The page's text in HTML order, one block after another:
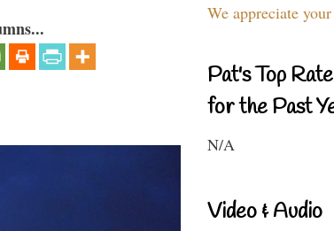
We appreciate
Pat's Top
for the Past
N/A
Video & Audio